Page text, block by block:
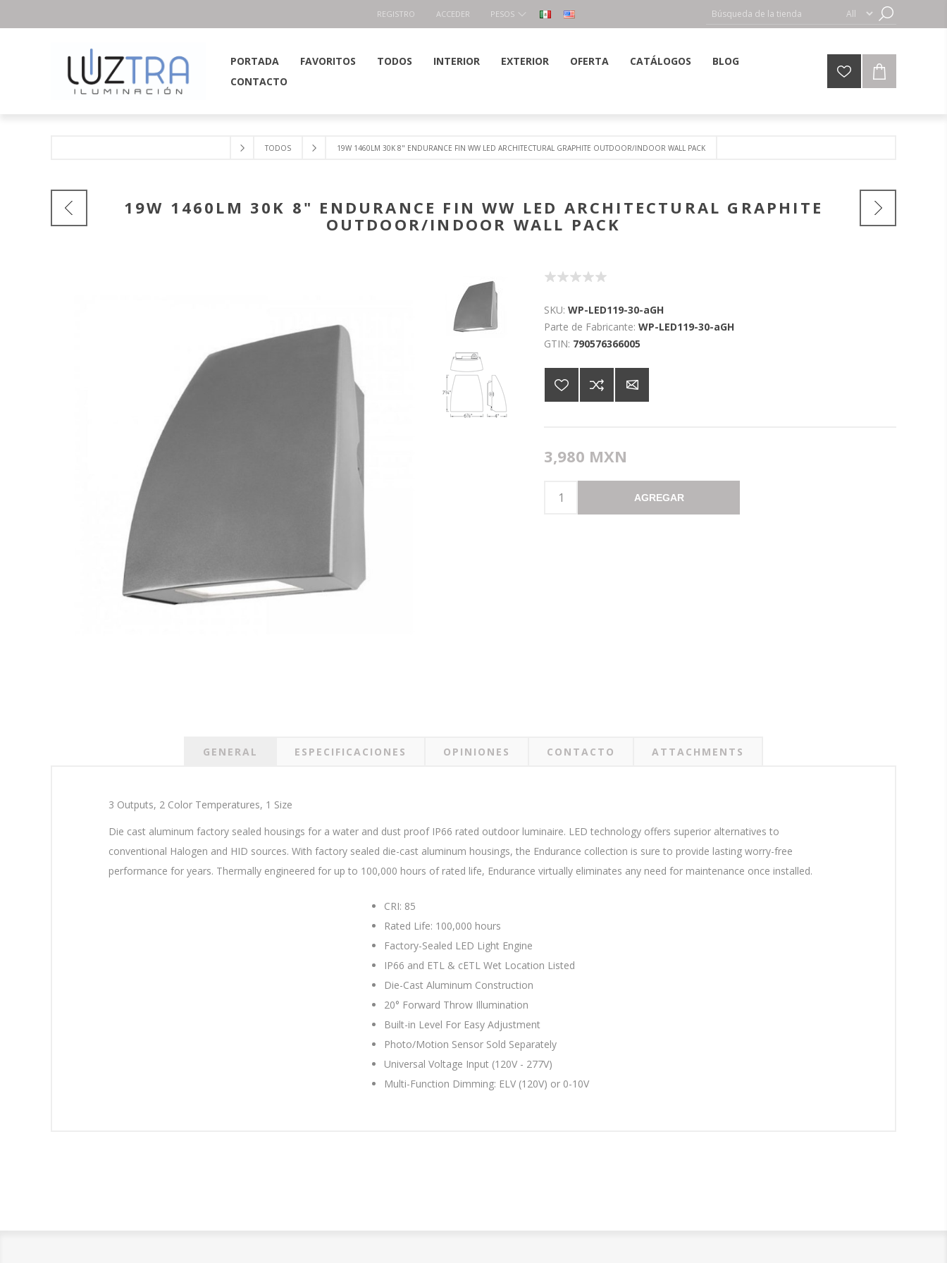
REGISTRO ACCEDER PESOS
PORTADA FAVORITOS TODOS INTERIOR EXTERIOR OFERTA CATÁLOGOS
BLOG
CONTACTO
TODOS 19W 1460LM 30K 8" ENDURANCE FIN WW LED ARCHITECTURAL GRAPHITE OUTDOOR/INDOOR WALL PACK
19W 1460LM 30K 8" ENDURANCE FIN WW LED ARCHITECTURAL GRAPHITE
OUTDOOR/INDOOR WALL PACK
SKU: WP-LED119-30-aGH
Parte de Fabricante: WP-LED119-30-aGH
GTIN: 790576366005
3,980 MXN
AGREGAR
GENERAL ESPECIFICACIONES OPINIONES CONTACTO ATTACHMENTS
3 Outputs, 2 Color Temperatures, 1 Size
Die cast aluminum factory sealed housings for a water and dust proof IP66 rated outdoor luminaire. LED technology offers superior alternatives to
conventional Halogen and HID sources. With factory sealed die-cast aluminum housings, the Endurance collection is sure to provide lasting worry-free
performance for years. Thermally engineered for up to 100,000 hours of rated life, Endurance virtually eliminates any need for maintenance once installed.
CRI: 85
Rated Life: 100,000 hours
Factory-Sealed LED Light Engine
IP66 and ETL & cETL Wet Location Listed
Die-Cast Aluminum Construction
20° Forward Throw Illumination
Built-in Level For Easy Adjustment
Photo/Motion Sensor Sold Separately
Universal Voltage Input (120V - 277V)
Multi-Function Dimming: ELV (120V) or 0-10V